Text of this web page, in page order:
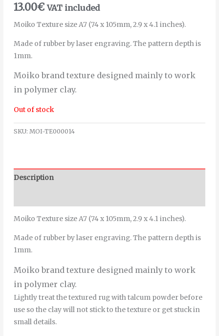
13.00€ VAT included
Moiko Texture size A7 (74 x 105mm, 2.9 x 4.1 inches).
Made of rubber by laser engraving. The pattern depth is
1mm.
Moiko brand texture designed mainly to work
in polymer clay.
Out of stock
SKU: MOI-TE000014
Description
Moiko Texture size A7 (74 x 105mm, 2.9 x 4.1 inches).
Made of rubber by laser engraving. The pattern depth is
1mm.
Moiko brand texture designed mainly to work
in polymer clay.
Lightly treat the textured rug with talcum powder before
use so the clay will not stick to the texture or get stuck in
small details.